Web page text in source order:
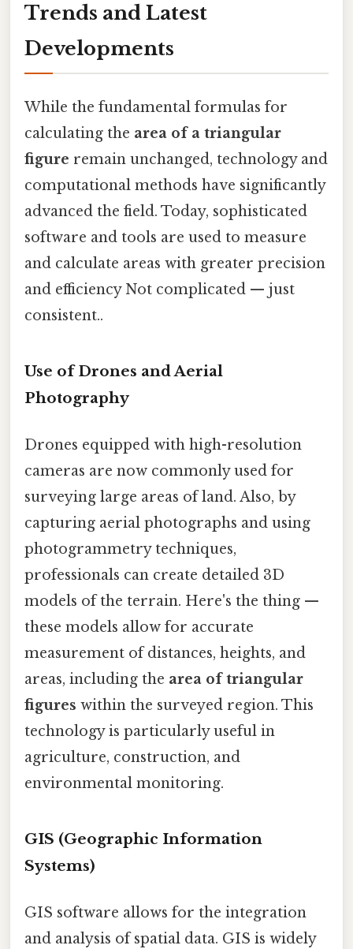
Trends and Latest
Developments
While the fundamental formulas for
calculating the area of a triangular
figure remain unchanged, technology and
computational methods have significantly
advanced the field. Today, sophisticated
software and tools are used to measure
and calculate areas with greater precision
and efficiency Not complicated — just
consistent..
Use of Drones and Aerial
Photography
Drones equipped with high-resolution
cameras are now commonly used for
surveying large areas of land. Also, by
capturing aerial photographs and using
photogrammetry techniques,
professionals can create detailed 3D
models of the terrain. Here's the thing —
these models allow for accurate
measurement of distances, heights, and
areas, including the area of triangular
figures within the surveyed region. This
technology is particularly useful in
agriculture, construction, and
environmental monitoring.
GIS (Geographic Information
Systems)
GIS software allows for the integration
and analysis of spatial data. GIS is widely